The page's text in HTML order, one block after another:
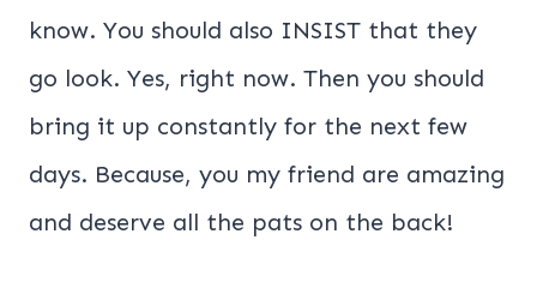
know. You should also INSIST that they
go look. Yes, right now. Then you should
bring it up constantly for the next few
days. Because, you my friend are amazing
and deserve all the pats on the back!